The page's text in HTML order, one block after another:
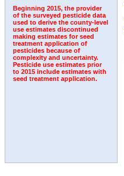
Beginning 2015, the provider
of the surveyed pesticide data
used to derive the county-level
use estimates discontinued
making estimates for seed
treatment application of
pesticides because of
complexity and uncertainty.
Pesticide use estimates prior
to 2015 include estimates with
seed treatment application.